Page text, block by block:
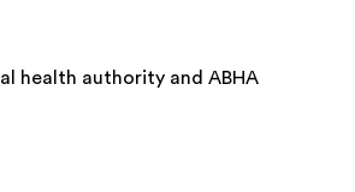
health authority and ABHA